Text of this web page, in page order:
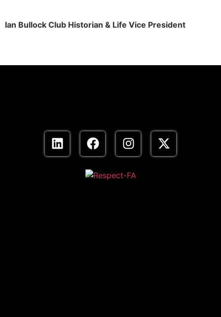
Ian Bullock Club Historian & Life Vice President